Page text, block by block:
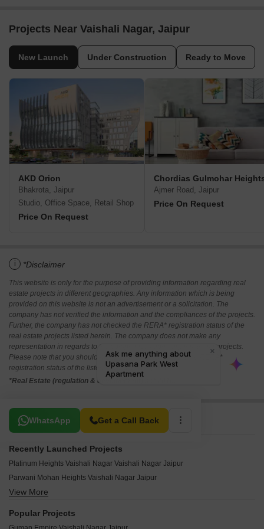
Projects Near Vaishali Nagar, Jaipur
New Launch Under Construction Ready to Move
AKD Orion
Bhakrota, Jaipur
Studio, Office Space, Retail Shop
Price On Request
Chordias Gulmohar
Ajmer Road, Jaipur
Price On Request
i *Disclaimer
This website is only for the purpose of providing information regarding real
estate projects in different geographies. Any information which is being
provided on this website is not an advertisement or a solicitation. The
company has not verified the information and the compliances of the projects.
Further, the company has not checked the RERA* registration status of the
real estate projects listed herein. The company does not make any
representation in regards to the compliances done against these projects.
Please note that you should make yourself aware about the RERA*
registration status of the listed real estate projects.
*Real Estate (regulation & development) act 2016.
WhatsApp Get a Call Back
Related To Your Search
Recently Launched Projects
Platinum Heights Vaishali Nagar Vaishali Nagar Jaipur
Parwani Mohan Heights Vaishali Nagar Jaipur
MD G4 Apartments Vaishali Nagar Jaipur
Kunal Shivansh Residency Vaishali Nagar Jaipur
View More
Popular Projects